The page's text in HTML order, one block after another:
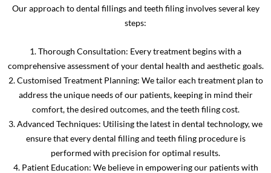
Our approach to dental fillings and teeth filing involves several key
steps:
1. Thorough Consultation: Every treatment begins with a
comprehensive assessment of your dental health and aesthetic goals.
2. Customised Treatment Planning: We tailor each treatment plan to
address the unique needs of our patients, keeping in mind their
comfort, the desired outcomes, and the teeth filing cost.
3. Advanced Techniques: Utilising the latest in dental technology, we
ensure that every dental filling and teeth filing procedure is
performed with precision for optimal results.
4. Patient Education: We believe in empowering our patients with